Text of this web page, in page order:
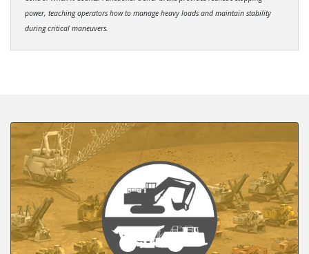
power, teaching operators how to manage heavy loads and maintain stability
during critical maneuvers.